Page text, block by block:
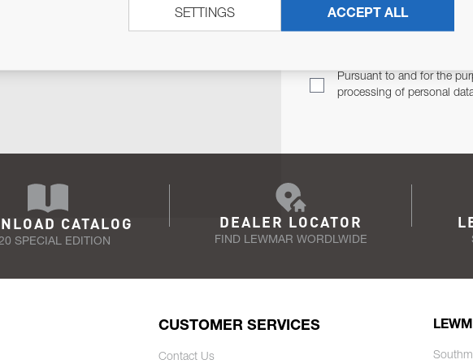
WITH YOU.
Pursuant to and for the
processing of personal
CATALOG
SPECIAL EDITION
DEALER LOCATOR
FIND LEWMAR WORDLWIDE
CUSTOMER SERVICES
Contact Us
ACCEPT ALL
SETTINGS